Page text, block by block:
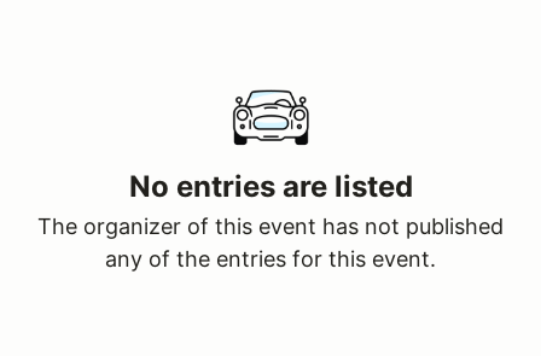
No entries are listed
The organizer of this event has not published
any of the entries for this event.